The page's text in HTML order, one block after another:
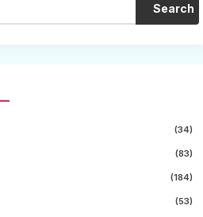
Search
(34)
(83)
(184)
(53)